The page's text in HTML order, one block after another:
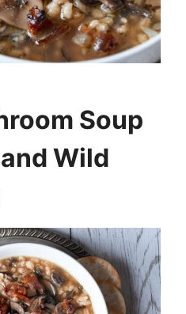
Soup
Wild